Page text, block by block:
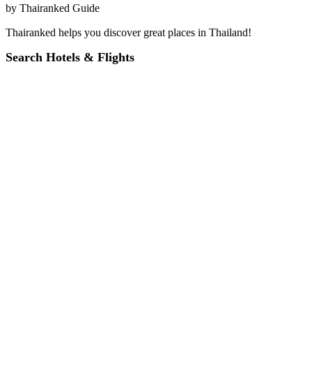
by Thairanked Guide
Thairanked helps you discover great places in Thailand!
Search Hotels & Flights